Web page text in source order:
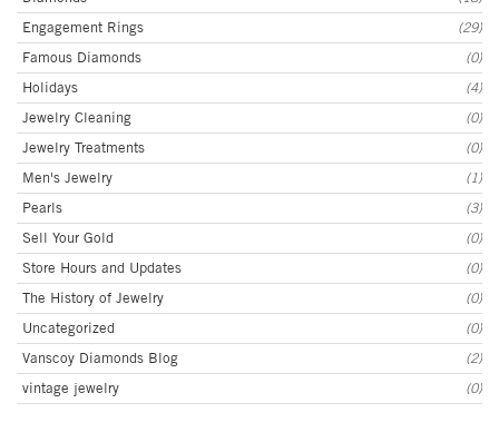
Engagement Rings
(29)
Famous Diamonds
(0)
Holidays
(4)
Jewelry Cleaning
(0)
Jewelry Treatments
(0)
Men's Jewelry
(1)
Pearls
(3)
Sell Your Gold
(0)
Store Hours and Updates
(0)
The History of Jewelry
(0)
Uncategorized
(0)
Vanscoy Diamonds Blog
(2)
vintage jewelry
(0)